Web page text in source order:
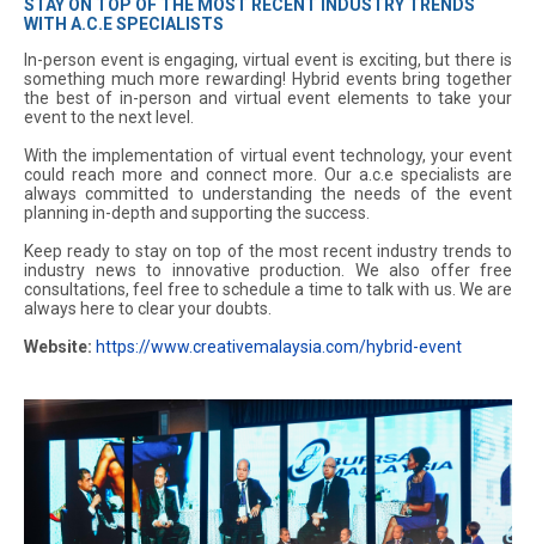
STAY ON TOP OF THE MOST RECENT INDUSTRY TRENDS
WITH A.C.E SPECIALISTS
In-person event is engaging, virtual event is exciting, but there is
something much more rewarding! Hybrid events bring together
the best of in-person and virtual event elements to take your
event to the next level.
With the implementation of virtual event technology, your event
could reach more and connect more. Our a.c.e specialists are
always committed to understanding the needs of the event
planning in-depth and supporting the success.
Keep ready to stay on top of the most recent industry trends to
industry news to innovative production. We also offer free
consultations, feel free to schedule a time to talk with us. We are
always here to clear your doubts.
Website: https://www.creativemalaysia.com/hybrid-event